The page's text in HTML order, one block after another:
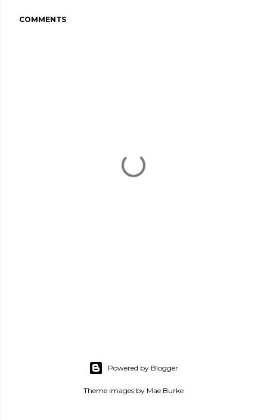
COMMENTS
Powered by Blogger
Theme images by Mae Burke